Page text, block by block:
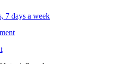
7 days a week